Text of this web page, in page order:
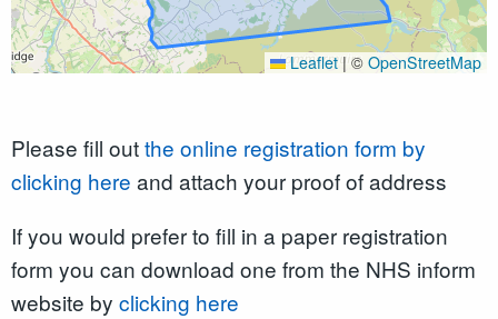
Leaflet |© OpenStreetMap
Please fill outthe online registration form by
clicking here and attach your proof of address
If you would prefer to fill in a paper registration
form you can download one from the NHS inform
website by clicking here